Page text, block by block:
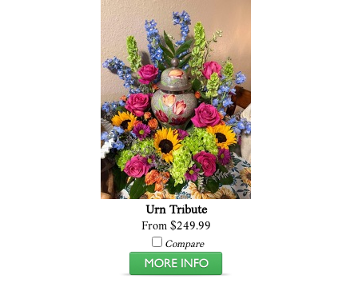
Urn Tribute
From $249.99
Compare